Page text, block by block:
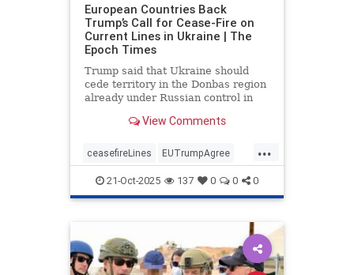
European Countries Back
Trump’s Call for Cease-Fire on
Current Lines in Ukraine | The
Epoch Times
Trump said that Ukraine should
cede territory in the Donbas region
already under Russian control in
View Comments
...
ceasefireLines EUTrumpAgree
politics Ukraine_Russia
21-Oct-2025 137 0 0 0